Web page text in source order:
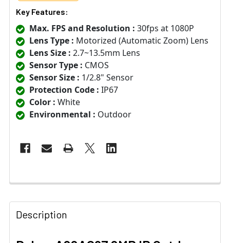
Key Features:
Max. FPS and Resolution : 30fps at 1080P
Lens Type : Motorized (Automatic Zoom) Lens
Lens Size : 2.7~13.5mm Lens
Sensor Type : CMOS
Sensor Size : 1/2.8" Sensor
Protection Code : IP67
Color : White
Environmental : Outdoor
Description